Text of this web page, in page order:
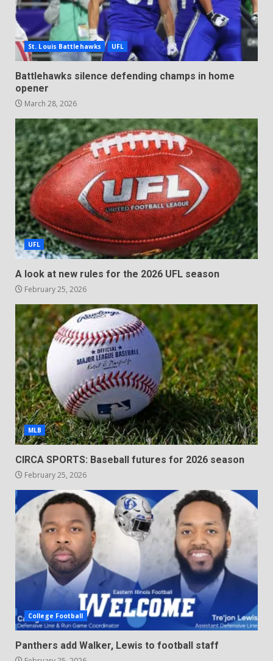
St. Louis Battlehawks UFL
Battlehawks silence defending champs in home
opener
March 28, 2026
UFL
A look at new rules for the 2026 UFL season
February 25, 2026
MLB
CIRCA SPORTS: Baseball futures for 2026 season
February 25, 2026
College Football
Panthers add Walker, Lewis to football staff